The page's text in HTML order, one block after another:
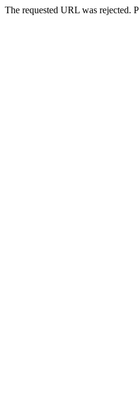
The requested URL was rejected.